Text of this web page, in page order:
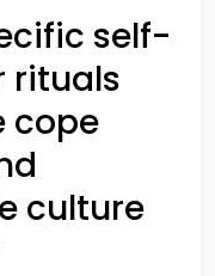
self-
rituals
cope
culture